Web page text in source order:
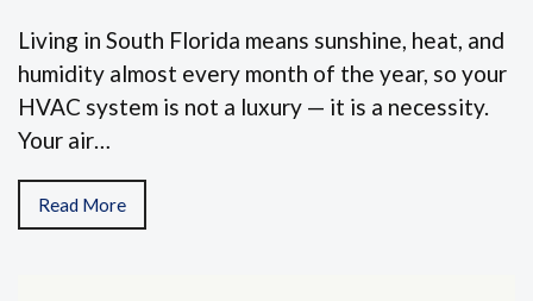
Living in South Florida means sunshine, heat, and
humidity almost every month of the year, so your
HVAC system is not a luxury — it is a necessity.
Your air…
Read More